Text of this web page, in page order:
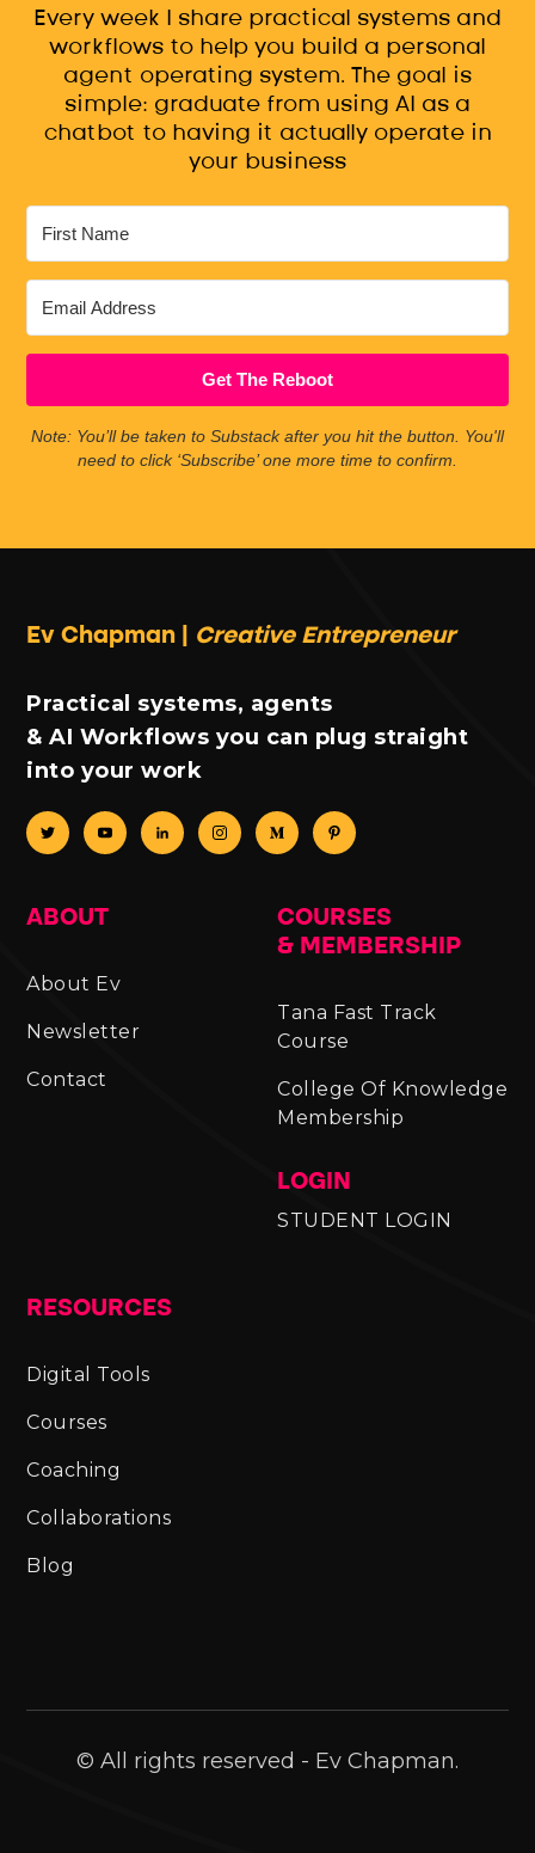
Every week I share practical systems and
workflows to help you build a personal
agent operating system. The goal is
simple: graduate from using AI as a
chatbot to having it actually operate in
your business
Get The Reboot
Note: You’ll be taken to Substack after you hit the button. You'll
need to click ‘Subscribe’ one more time to confirm.
Ev Chapman | Creative Entrepreneur
Practical systems, agents
& AI Workflows you can plug straight
into your work
ABOUT
About Ev
Newsletter
Contact
RESOURCES
Digital Tools
Courses
Coaching
Collaborations
Blog
COURSES
& MEMBERSHIP
Tana Fast Track
Course
College Of Knowledge
Membership
LOGIN
STUDENT LOGIN
© All rights reserved - Ev Chapman.